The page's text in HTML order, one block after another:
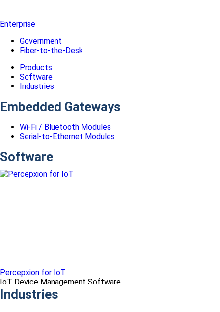
Enterprise
Government
Fiber-to-the-Desk
Products
Software
Industries
Embedded Gateways
Wi-Fi / Bluetooth Modules
Serial-to-Ethernet Modules
Software
Percepxion for IoT
IoT Device Management Software
Industries